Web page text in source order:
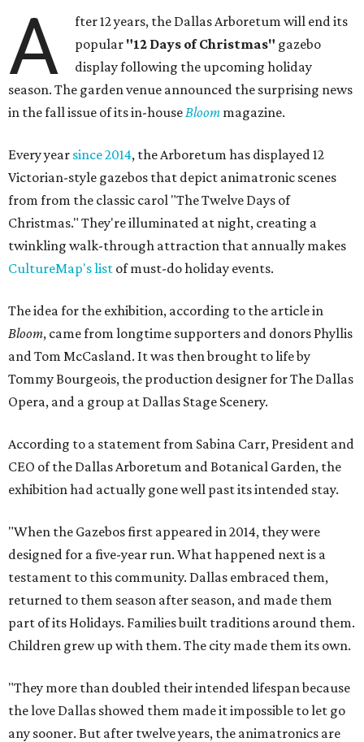
A
fter 12 years, the Dallas Arboretum will end its
popular "12 Days of Christmas" gazebo
display following the upcoming holiday
season. The garden venue announced the surprising news
in the fall issue of its in-house Bloom magazine.
Every year since 2014, the Arboretum has displayed 12
Victorian-style gazebos that depict animatronic scenes
from from the classic carol "The Twelve Days of
Christmas." They're illuminated at night, creating a
twinkling walk-through attraction that annually makes
CultureMap's list of must-do holiday events.
The idea for the exhibition, according to the article in
Bloom, came from longtime supporters and donors Phyllis
and Tom McCasland. It was then brought to life by
Tommy Bourgeois, the production designer for The Dallas
Opera, and a group at Dallas Stage Scenery.
According to a statement from Sabina Carr, President and
CEO of the Dallas Arboretum and Botanical Garden, the
exhibition had actually gone well past its intended stay.
"When the Gazebos first appeared in 2014, they were
designed for a five-year run. What happened next is a
testament to this community. Dallas embraced them,
returned to them season after season, and made them
part of its Holidays. Families built traditions around them.
Children grew up with them. The city made them its own.
"They more than doubled their intended lifespan because
the love Dallas showed them made it impossible to let go
any sooner. But after twelve years, the animatronics are